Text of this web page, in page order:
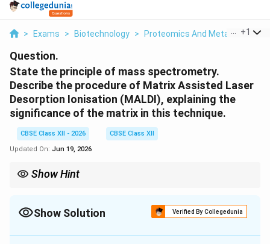
> Exams > Biotechnology > Proteomics And Metabolomics
+1
Question.
State the principle of mass spectrometry.
Describe the procedure of Matrix Assisted Laser
Desorption Ionisation (MALDI), explaining the
significance of the matrix in this technique.
CBSE Class XII - 2026
CBSE Class XII
Updated On: Jun 19, 2026
Show Hint
proteins by comparing their peptide mass profiles against
Show Solution Verified By Collegedunia
Solution and Explanation